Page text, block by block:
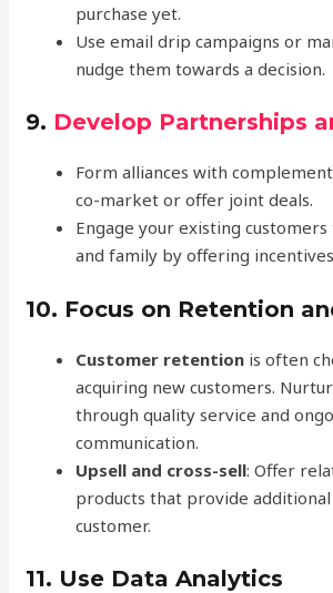
purchase yet.
Use email drip campaigns or
nudge them towards a decision.
9. Develop Partnerships
Form alliances with
co-market or offer joint deals.
Engage your existing
and family by offering
10. Focus on Retention
Customer retention is often
acquiring new customers.
through quality service and
communication.
Upsell and cross-sell: Offer
products that provide
customer.
11. Use Data Analytics